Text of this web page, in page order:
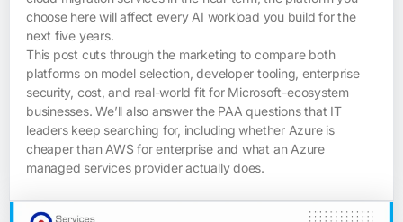
choose here will affect every AI workload you build for the
next five years.
This post cuts through the marketing to compare both
platforms on model selection, developer tooling, enterprise
security, cost, and real-world fit for Microsoft-ecosystem
businesses. We’ll also answer the PAA questions that IT
leaders keep searching for, including whether Azure is
cheaper than AWS for enterprise and what an Azure
managed services provider actually does.